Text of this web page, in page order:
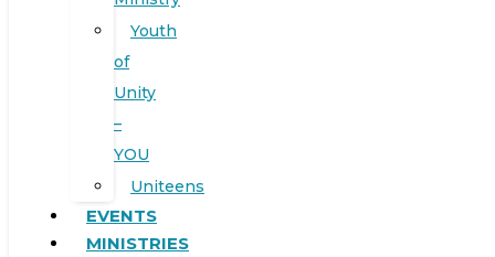
Youth
of
Unity
–
YOU
Uniteens
EVENTS
MINISTRIES